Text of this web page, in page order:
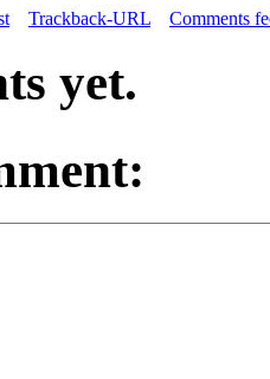
Trackback-URL Comments
yet.